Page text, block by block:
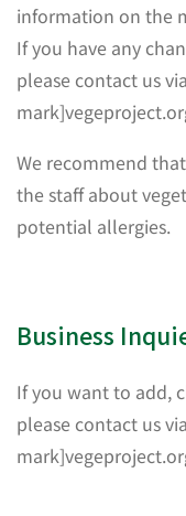
information on the
If you have any
please contact us
We recommend
the staff about
potential allergies.
Business
If you want to add,
please contact us